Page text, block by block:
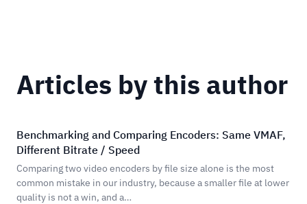
Articles by this author
Benchmarking and Comparing Encoders: Same VMAF,
Different Bitrate / Speed
Comparing two video encoders by file size alone is the most
common mistake in our industry, because a smaller file at lower
quality is not a win, and a…